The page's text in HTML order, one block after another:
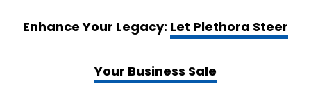
Enhance Your Legacy: Let Plethora Steer
Your Business Sale